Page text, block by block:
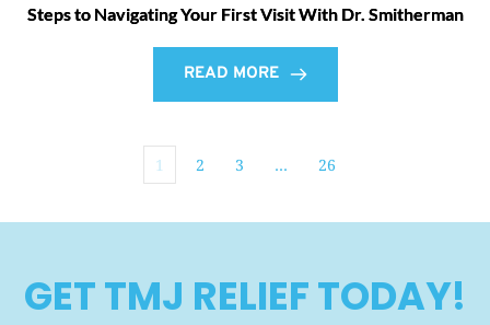
Steps to Navigating Your First Visit With Dr. Smitherman
READ MORE
1 2 3 … 26
GET TMJ RELIEF TODAY!